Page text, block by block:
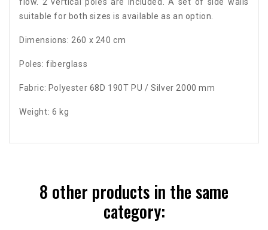
suitable for both sizes is available as an option.
Dimensions: 260 x 240 cm
Poles: fiberglass
Fabric: Polyester 68D 190T PU / Silver 2000 mm
Weight: 6 kg
8 other products in the same
category: